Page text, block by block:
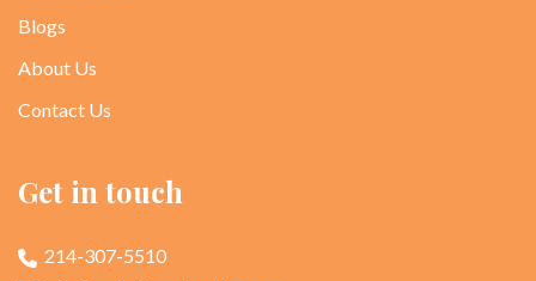
Blogs
About Us
Contact Us
Get in touch
214-307-5510